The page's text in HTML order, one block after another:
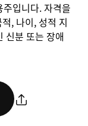
입니다. 자격을
, 나이, 성적 지
신분 또는 장애